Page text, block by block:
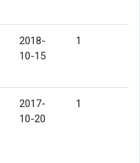
2018-
10-15
1
2017-
10-20
1